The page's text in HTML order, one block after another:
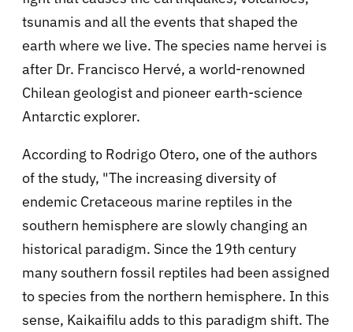
tsunamis and all the events that shaped the
earth where we live. The species name hervei is
after Dr. Francisco Hervé, a world-renowned
Chilean geologist and pioneer earth-science
Antarctic explorer.
According to Rodrigo Otero, one of the authors
of the study, "The increasing diversity of
endemic Cretaceous marine reptiles in the
southern hemisphere are slowly changing an
historical paradigm. Since the 19th century
many southern fossil reptiles had been assigned
to species from the northern hemisphere. In this
sense, Kaikaifilu adds to this paradigm shift. The